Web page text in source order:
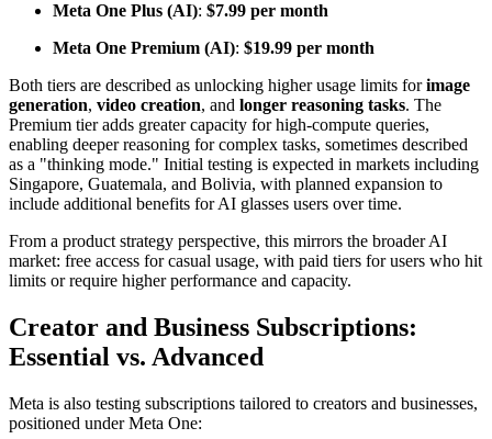
Meta One Plus (AI): $7.99 per month
Meta One Premium (AI): $19.99 per month
Both tiers are described as unlocking higher usage limits forimage
generation, video creation, and longer reasoning tasks. The
Premium tier adds greater capacity for high-compute queries,
enabling deeper reasoning for complex tasks, sometimes described
as a "thinking mode." Initial testing is expected in markets including
Singapore, Guatemala, and Bolivia, with planned expansion to
include additional benefits for AI glasses users over time.
From a product strategy perspective, this mirrors the broader AI
market: free access for casual usage, with paid tiers for users who hit
limits or require higher performance and capacity.
Creator and Business Subscriptions:
Essential vs. Advanced
Meta is also testing subscriptions tailored to creators and businesses,
positioned under Meta One: